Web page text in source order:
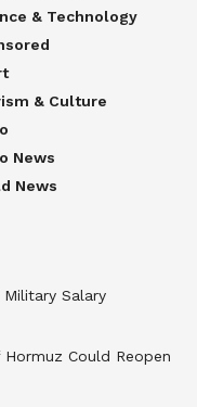
& Technology
& Culture
News
News
Salary
Could Reopen